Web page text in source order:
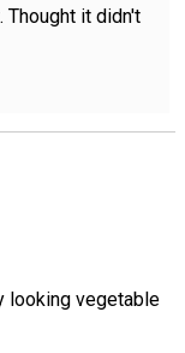
it didn't
looking vegetable